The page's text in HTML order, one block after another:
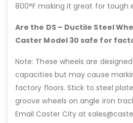
800°F making it great for tough
Are the DS – Ductile Steel
Caster Model 30 safe for
Note: These wheels are
capacities but may cause
factory floors. Stick to steel
groove wheels on angle iron
Email Caster City at